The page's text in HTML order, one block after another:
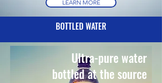
LEARN MORE
BOTTLED WATER
Ultra-pure water
bottled at the source